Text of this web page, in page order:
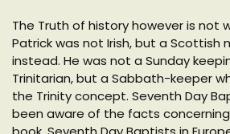
The Truth of history however is not
Patrick was not Irish, but a Scottish
instead. He was not a Sunday
Trinitarian, but a Sabbath-keeper
the Trinity concept. Seventh Day
been aware of the facts concerning